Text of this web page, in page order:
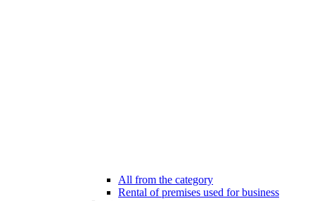
All from the category
Rental of premises used for business